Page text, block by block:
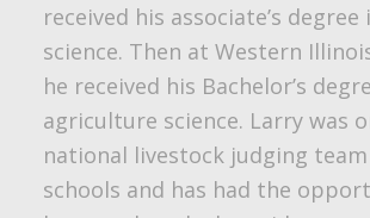
received his associate’s
science. Then at Western
he received his Bachelor’s
agriculture science. Larry was
national livestock judging
schools and has had the